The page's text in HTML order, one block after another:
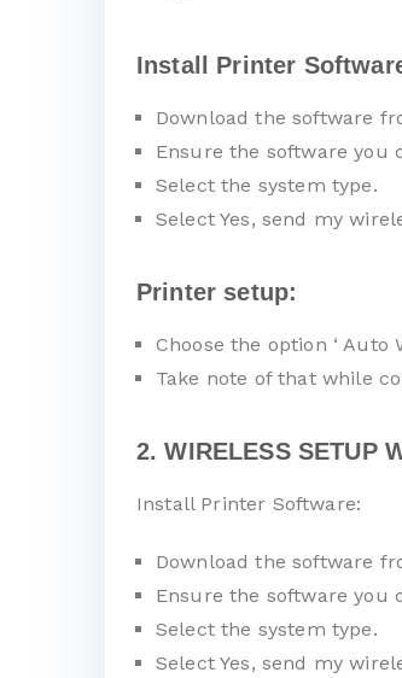
Install Printer
Download the software
Ensure the software you
Select the system type.
Select Yes, send my
Printer setup:
Choose the option ‘
Take note of that while
2. WIRELESS SETUP
Install Printer Software:
Download the software
Ensure the software you
Select the system type.
Select Yes, send my